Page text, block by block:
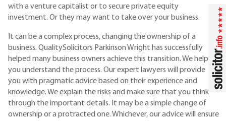
with a venture capitalist or to secure private equity
investment. Or they may want to take over your business.
It can be a complex process, changing the ownership of a
business. QualitySolicitors Parkinson Wright has successfully
helped many business owners achieve this transition. We help
you understand the process. Our expert lawyers will provide
you with pragmatic advice based on their experience and
knowledge. We explain the risks and make sure that you think
through the important details. It may be a simple change of
ownership or a protracted one. Whichever, our advice will ensure